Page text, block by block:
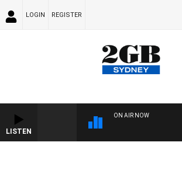
LOGIN REGISTER
LISTEN
ON AIR NOW